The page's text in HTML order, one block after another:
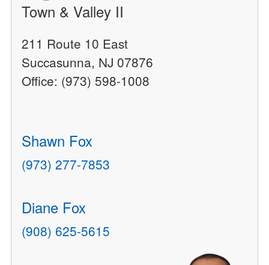
Town & Valley II
211 Route 10 East
Succasunna, NJ 07876
Office: (973) 598-1008
Shawn Fox
(973) 277-7853
Diane Fox
(908) 625-5615